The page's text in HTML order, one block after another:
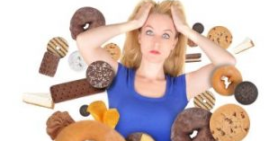
Programs